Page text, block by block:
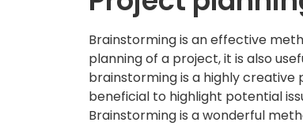
Brainstorming is an effective
planning of a project, it is also
brainstorming is a highly
beneficial to highlight potential
Brainstorming is a wonderful